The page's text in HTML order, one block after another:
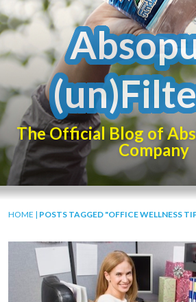
The Official Blog of
Company
HOME | POSTS TAGGED "OFFICE WELLNESS